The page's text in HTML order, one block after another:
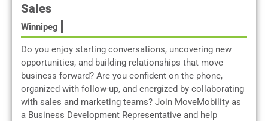
Sales
Winnipeg
Do you enjoy starting conversations, uncovering new
opportunities, and building relationships that move
business forward? Are you confident on the phone,
organized with follow-up, and energized by collaborating
with sales and marketing teams? Join MoveMobility as
a Business Development Representative and help